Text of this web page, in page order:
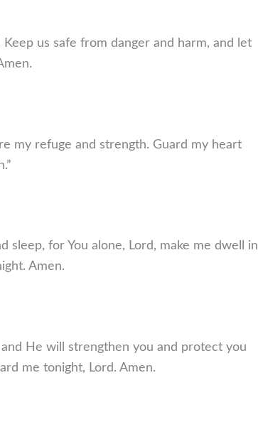
us safe from danger and harm, and let
my refuge and strength. Guard my heart
sleep, for You alone, Lord, make me dwell in
Amen.
He will strengthen you and protect you
me tonight, Lord. Amen.